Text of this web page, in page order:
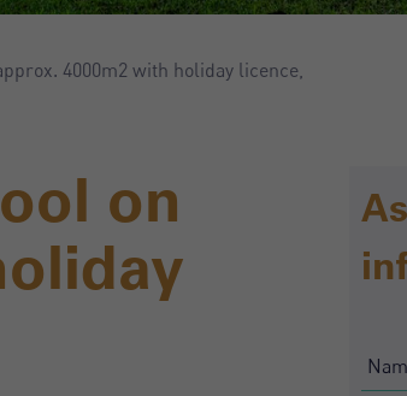
4000m2 with holiday licence,
on